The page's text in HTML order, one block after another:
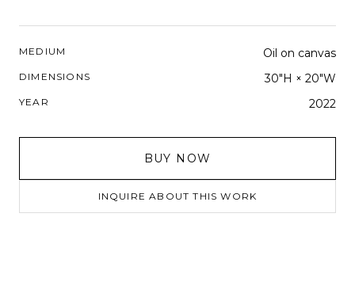
MEDIUM Oil on canvas
DIMENSIONS 30"H × 20"W
YEAR 2022
BUY NOW
INQUIRE ABOUT THIS WORK